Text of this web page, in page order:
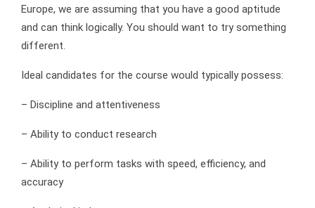
Europe, we are assuming that you have a good aptitude
and can think logically. You should want to try something
different.
Ideal candidates for the course would typically possess:
– Discipline and attentiveness
– Ability to conduct research
– Ability to perform tasks with speed, efficiency, and
accuracy